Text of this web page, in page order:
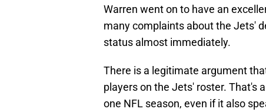
Warren went on to have an
many complaints about the Jets'
status almost immediately.
There is a legitimate argument
players on the Jets' roster. That's
one NFL season, even if it also